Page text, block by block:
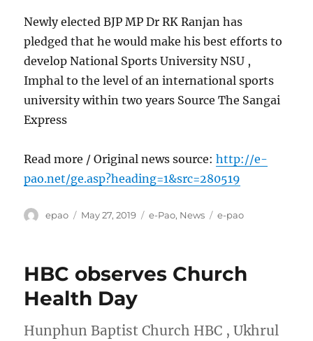
Newly elected BJP MP Dr RK Ranjan has
pledged that he would make his best efforts to
develop National Sports University NSU ,
Imphal to the level of an international sports
university within two years Source The Sangai
Express
Read more / Original news source:http://e-
pao.net/ge.asp?heading=1&src=280519
Author
epao
Posted
May 27, 2019 Categories
e-Pao, News Tags
e-pao
HBC observes Church
Health Day
Hunphun Baptist Church HBC , Ukhrul